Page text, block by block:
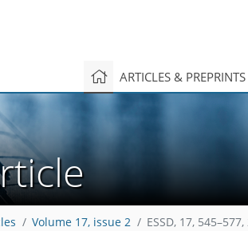
ARTICLES & PREPRINTS
Volume 17, issue 2 ESSD, 17, 545–577,